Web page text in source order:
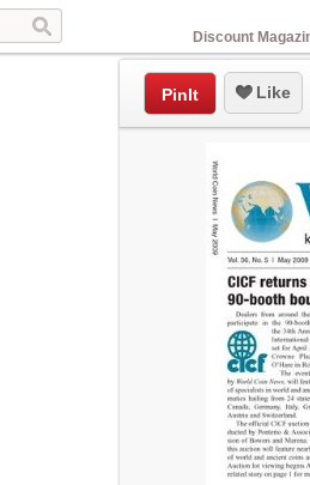
Discount
PinIt Like